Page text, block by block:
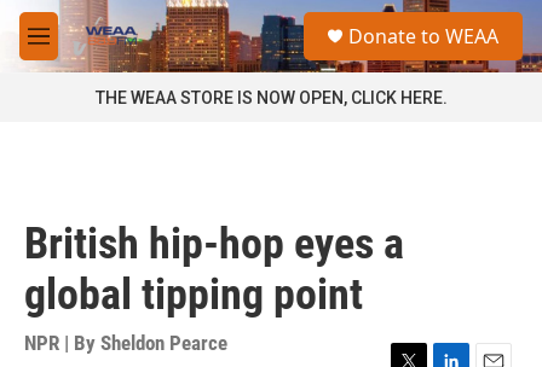
Skip to main content
M
e
a
Donate to WEAA
THE WEAA STORE IS NOW OPEN, CLICK HERE.
British hip-hop eyes a
global tipping point
NPR | By Sheldon Pearce